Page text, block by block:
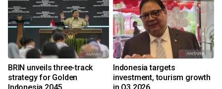
BRIN unveils three-track
strategy for Golden
Indonesia targets
investment, tourism growth